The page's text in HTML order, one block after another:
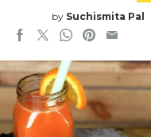
by Suchismita Pal